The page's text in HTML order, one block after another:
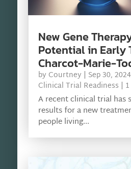
New Gene
Potential in Early
Charcot-Marie-
by Courtney | Sep 30, 2024
Clinical Trial Readiness |
A recent clinical trial has
results for a new
people living...